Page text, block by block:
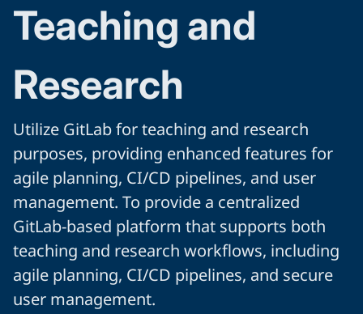
Teaching and
Research
Utilize GitLab for teaching and research
purposes, providing enhanced features for
agile planning, CI/CD pipelines, and user
management. To provide a centralized
GitLab-based platform that supports both
teaching and research workflows, including
agile planning, CI/CD pipelines, and secure
user management.